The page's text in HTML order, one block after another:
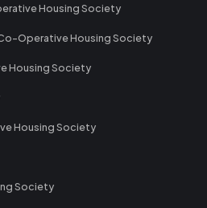
Housing Society
Operative Housing Society
Housing Society
Housing Society
Society